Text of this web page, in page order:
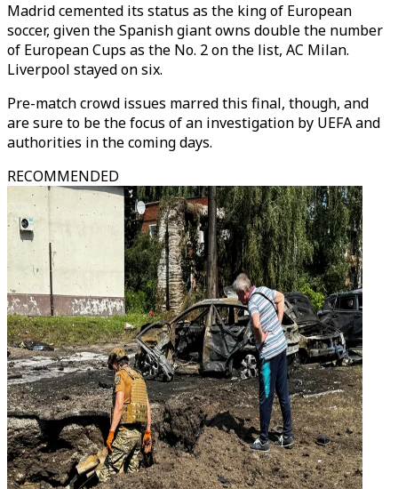
Madrid cemented its status as the king of European
soccer, given the Spanish giant owns double the number
of European Cups as the No. 2 on the list, AC Milan.
Liverpool stayed on six.
Pre-match crowd issues marred this final, though, and
are sure to be the focus of an investigation by UEFA and
authorities in the coming days.
RECOMMENDED